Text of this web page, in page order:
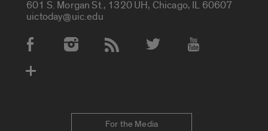
601 S. Morgan St., 1320 UH, Chicago, IL 60607
uictoday@uic.edu
Social Media Accounts
For the Media